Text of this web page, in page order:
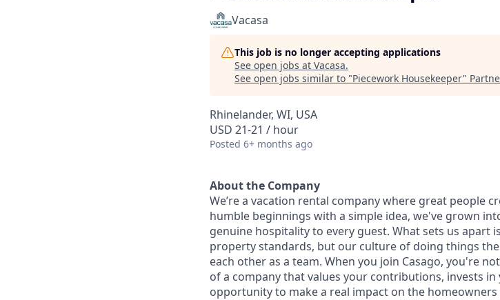
Vacasa
This job is no longer accepting applications
See open jobs at Vacasa.
See open jobs similar to "Piecework Housekeeper"
Rhinelander, WI, USA
USD 21-21 / hour
Posted 6+ months ago
About the Company
We’re a vacation rental company where great people
humble beginnings with a simple idea, we've grown
genuine hospitality to every guest. What sets us apart
property standards, but our culture of doing things
each other as a team. When you join Casago, you're
of a company that values your contributions, invests
opportunity to make a real impact on the homeowners